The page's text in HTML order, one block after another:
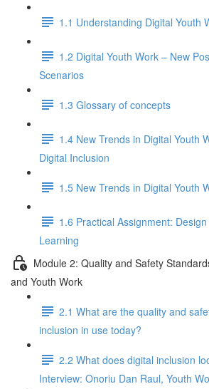
1.1 Understanding Digital Youth
1.2 Digital Youth Work – New
Scenarios
1.3 Glossary of concepts
1.4 New Trends in Digital Youth
Digital Inclusion
1.5 New Trends in Digital Youth
1.6 Practical Assignment:
Learning
Module 2: Quality and Safety
and Youth Work
2.1 What are the quality and
inclusion in use today?
2.2 What does digital inclusion
Interview: Onoriu Dan Raul, Youth